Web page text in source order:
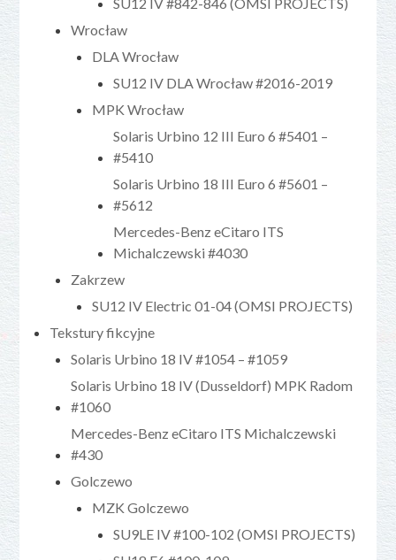
Wrocław
DLA Wrocław
SU12 IV DLA Wrocław #2016-2019
MPK Wrocław
Solaris Urbino 12 III Euro 6 #5401 –
#5410
Solaris Urbino 18 III Euro 6 #5601 –
#5612
Mercedes-Benz eCitaro ITS
Michalczewski #4030
Zakrzew
SU12 IV Electric 01-04 (OMSI PROJECTS)
Tekstury fikcyjne
Solaris Urbino 18 IV #1054 – #1059
Solaris Urbino 18 IV (Dusseldorf) MPK Radom
#1060
Mercedes-Benz eCitaro ITS Michalczewski
#430
Golczewo
MZK Golczewo
SU9LE IV #100-102 (OMSI PROJECTS)